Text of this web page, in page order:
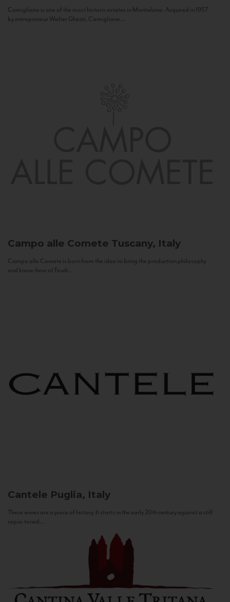
Camigliano is one of the most historic estates in Montalcino. Acquired in 1957
by entrepreneur Walter Ghezzi, Camigliano...
Campo alle Comete Tuscany, Italy
Campo alle Comete is born from the idea to bring the production philosophy
and know-how of Feudi...
Cantele Puglia, Italy
These wines are a piece of history. It starts in the early 20th century against a still
sepia-toned...